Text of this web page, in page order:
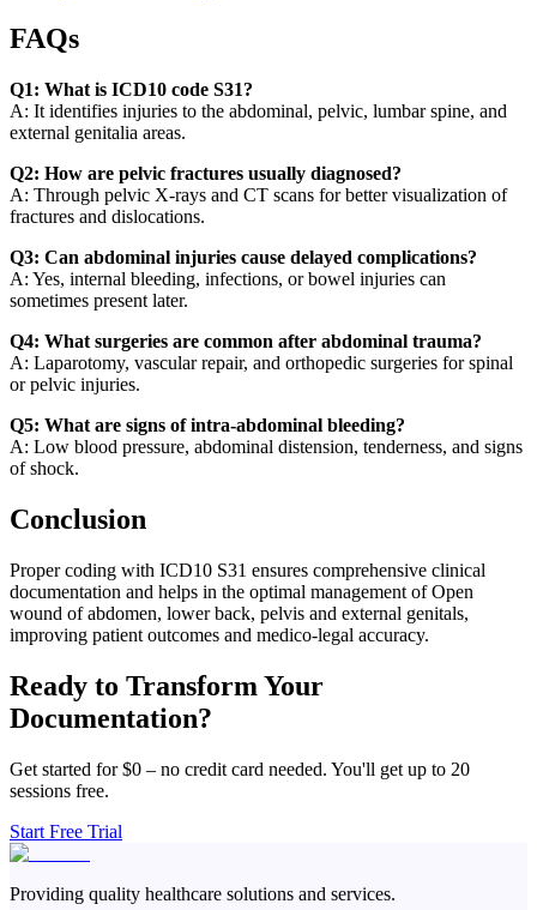
FAQs
Q1: What is ICD10 code S31?
A: It identifies injuries to the abdominal, pelvic, lumbar spine, and
external genitalia areas.
Q2: How are pelvic fractures usually diagnosed?
A: Through pelvic X-rays and CT scans for better visualization of
fractures and dislocations.
Q3: Can abdominal injuries cause delayed complications?
A: Yes, internal bleeding, infections, or bowel injuries can
sometimes present later.
Q4: What surgeries are common after abdominal trauma?
A: Laparotomy, vascular repair, and orthopedic surgeries for spinal
or pelvic injuries.
Q5: What are signs of intra-abdominal bleeding?
A: Low blood pressure, abdominal distension, tenderness, and signs
of shock.
Conclusion
Proper coding with ICD10 S31 ensures comprehensive clinical
documentation and helps in the optimal management of Open
wound of abdomen, lower back, pelvis and external genitals,
improving patient outcomes and medico-legal accuracy.
Ready to Transform Your
Documentation?
Get started for $0 – no credit card needed. You'll get up to 20
sessions free.
Start Free Trial
Providing quality healthcare solutions and services.